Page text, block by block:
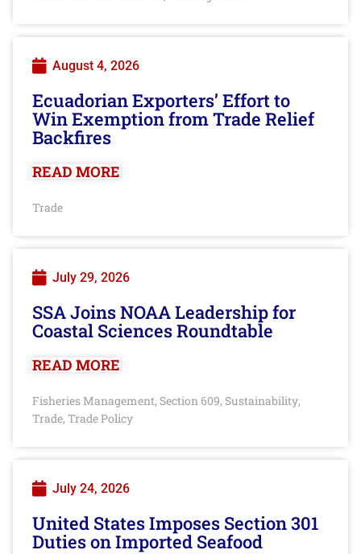
August 4, 2026
Ecuadorian Exporters’ Effort to
Win Exemption from Trade Relief
Backfires
READ MORE
Trade
July 29, 2026
SSA Joins NOAA Leadership for
Coastal Sciences Roundtable
READ MORE
Fisheries Management, Section 609, Sustainability,
Trade, Trade Policy
July 24, 2026
United States Imposes Section 301
Duties on Imported Seafood